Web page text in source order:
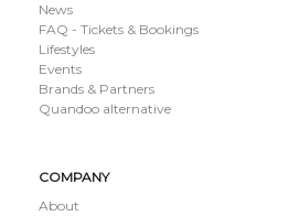
News
FAQ - Tickets & Bookings
Lifestyles
Events
Brands & Partners
Quandoo alternative
COMPANY
About